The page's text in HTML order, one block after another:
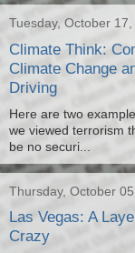
Tuesday, October 17,
Climate Think:
Climate Change
Driving
Here are two
we viewed terrorism
be no securi...
Thursday, October
Las Vegas: A
Crazy